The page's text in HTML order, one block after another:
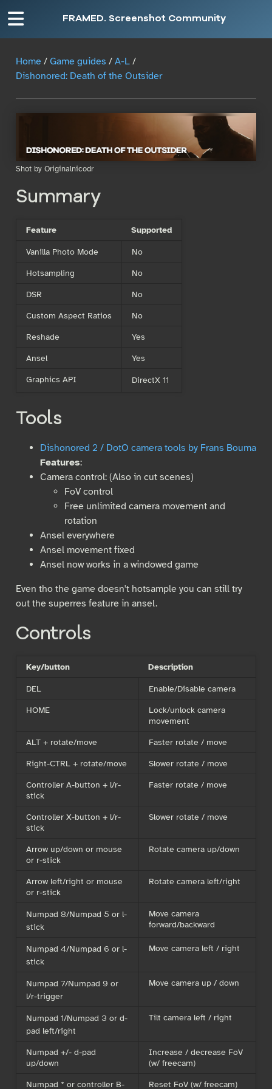
FRAMED. Screenshot Community
Home/ Game guides / A-L/
Dishonored: Death of the Outsider
Shot by Originalnicodr
Summary
Feature
Supported
Vanilla Photo Mode
No
Hotsampling
No
DSR
No
Custom Aspect Ratios
No
Reshade
Yes
Ansel
Yes
Graphics API
DirectX 11
Tools
Dishonored 2 / DotO camera tools by Frans Bouma
Features:
Camera control: (Also in cut scenes)
FoV control
Free unlimited camera movement and
rotation
Ansel everywhere
Ansel movement fixed
Ansel now works in a windowed game
Even tho the game doesn't hotsample you can still try
out the superres feature in ansel.
Controls
Key/button
Description
DEL
Enable/Disable camera
HOME
Lock/unlock camera
movement
ALT + rotate/move
Faster rotate / move
Right-CTRL + rotate/move
Slower rotate / move
Controller A-button + l/r-
stick
Faster rotate / move
Controller X-button + l/r-
stick
Slower rotate / move
Arrow up/down or mouse
or r-stick
Rotate camera up/down
Arrow left/right or mouse
or r-stick
Rotate camera left/right
Numpad 8/Numpad 5 or l-
stick
Move camera
forward/backward
Numpad 4/Numpad 6 or l-
stick
Move camera left / right
Numpad 7/Numpad 9 or
l/r-trigger
Move camera up / down
Numpad 1/Numpad 3 or d-
pad left/right
Tilt camera left / right
Numpad +/- d-pad
up/down
Increase / decrease FoV
(w/ freecam)
Numpad * or controller B-
Reset FoV (w/ freecam)